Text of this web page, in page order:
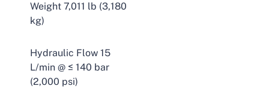
Weight 7,011 lb (3,180
kg)
Hydraulic Flow 15
L/min @ ≤ 140 bar
(2,000 psi)